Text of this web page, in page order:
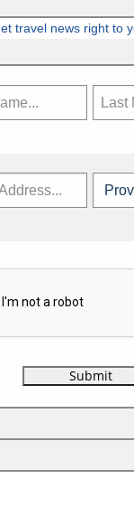
travel
and more.
Travel
Contact Privacy
travel news right to